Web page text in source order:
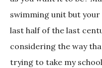
swimming unit but
last half of the last
considering the way
trying to take my